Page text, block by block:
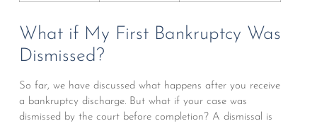
What if My First Bankruptcy Was
Dismissed?
So far, we have discussed what happens after you receive
a bankruptcy discharge. But what if your case was
dismissed by the court before completion? A dismissal is